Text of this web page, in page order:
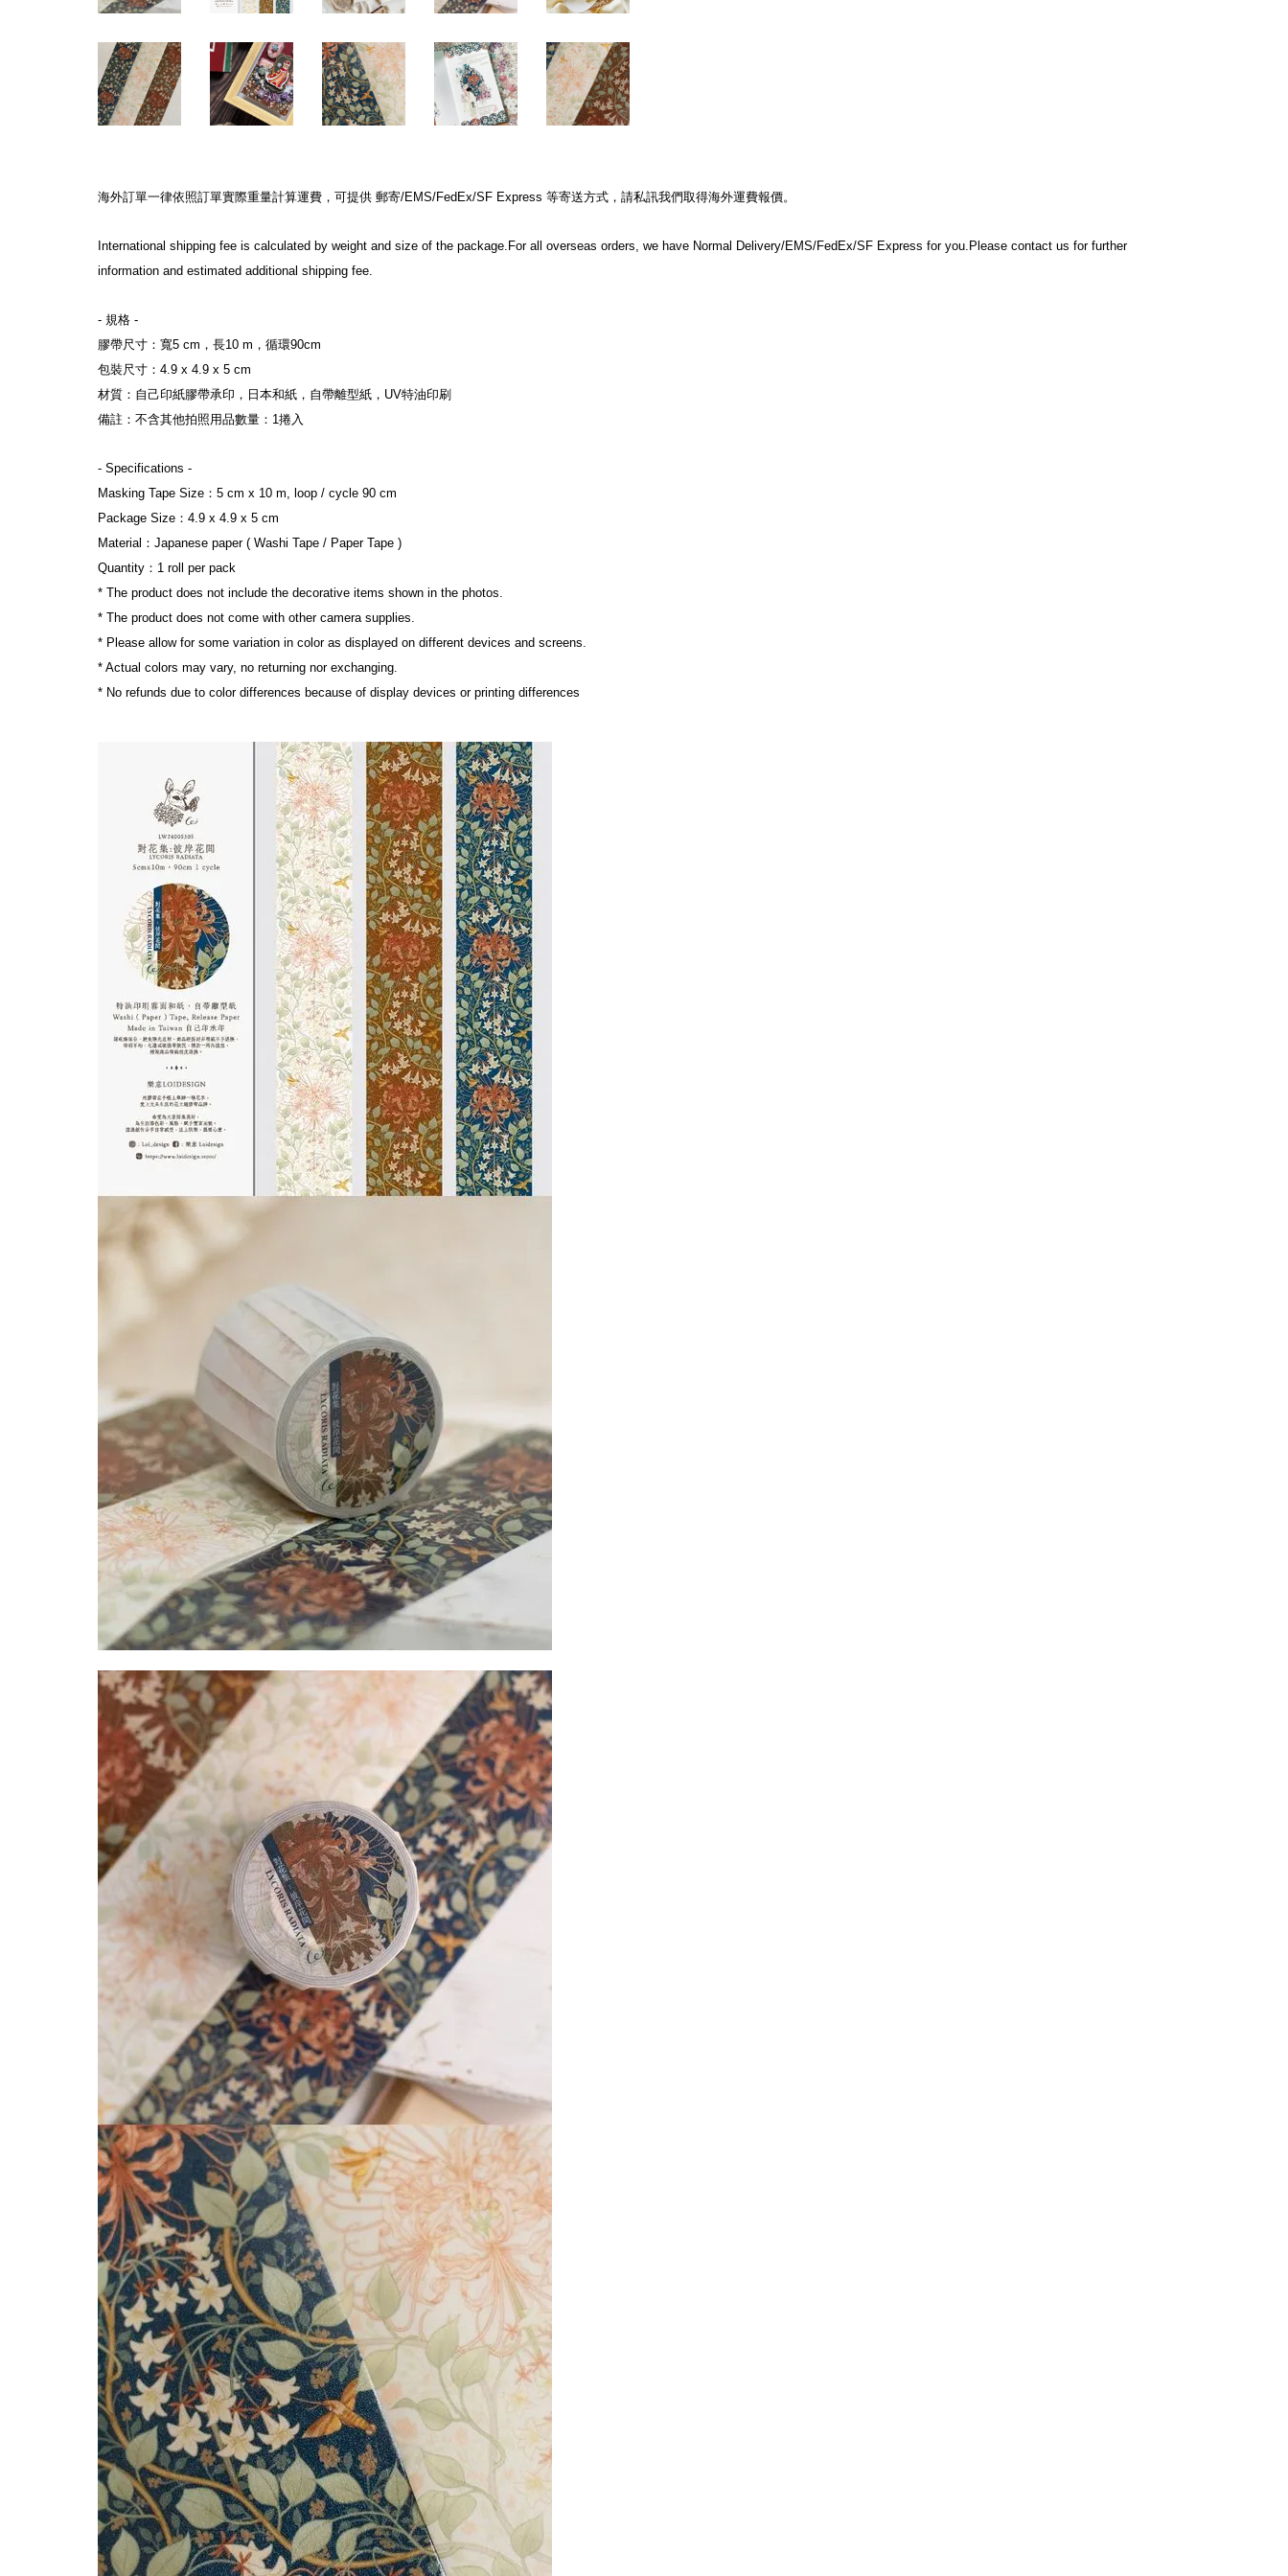
海外訂單一律依照訂單實際重量計算運費，可提供 郵寄/EMS/FedEx/SF Express 等寄送方式，請私訊我們取得海外運費報價。
International shipping fee is calculated by weight and size of the package.For all overseas orders, we have Normal Delivery/EMS/FedEx/SF Express for you.Please contact us for further
information and estimated additional shipping fee.
- 規格 -
膠帶尺寸：寬5 cm，長10 m，循環90cm
包裝尺寸：4.9 x 4.9 x 5 cm
材質：自己印紙膠帶承印，日本和紙，自帶離型紙，UV特油印刷
備註：不含其他拍照用品數量：1捲入
- Specifications -
Masking Tape Size：5 cm x 10 m, loop / cycle 90 cm
Package Size：4.9 x 4.9 x 5 cm
Material：Japanese paper ( Washi Tape / Paper Tape )
Quantity：1 roll per pack
* The product does not include the decorative items shown in the photos.
* The product does not come with other camera supplies.
* Please allow for some variation in color as displayed on different devices and screens.
* Actual colors may vary, no returning nor exchanging.
* No refunds due to color differences because of display devices or printing differences